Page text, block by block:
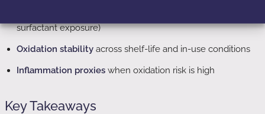
surfactant exposure)
Oxidation stability across shelf-life and in-use conditions
Inflammation proxies when oxidation risk is high
Key Takeaways